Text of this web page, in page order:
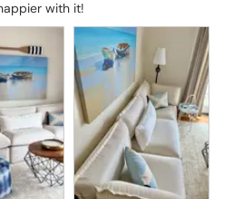
with it!